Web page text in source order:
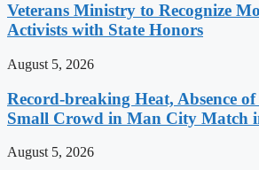
Veterans Ministry to Recognize
Activists with State Honors
August 5, 2026
Record-breaking Heat, Absence
Small Crowd in Man City Match
August 5, 2026